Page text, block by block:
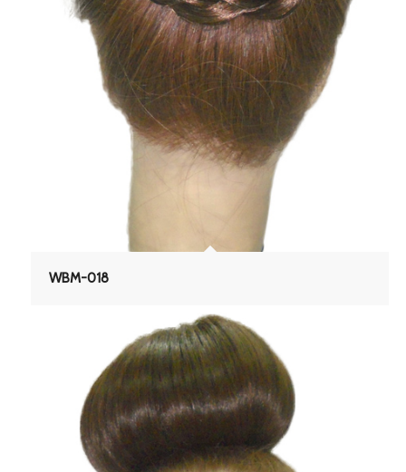
WBM-018